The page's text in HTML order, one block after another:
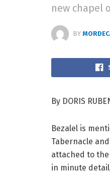
new chapel
BY
By DORIS
Bezalel is
Tabernacle
attached to the
in minute